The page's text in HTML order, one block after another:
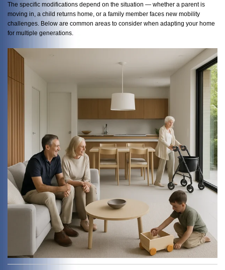
The specific modifications depend on the situation — whether a parent is
moving in, a child returns home, or a family member faces new mobility
challenges. Below are common areas to consider when adapting your home
for multiple generations.